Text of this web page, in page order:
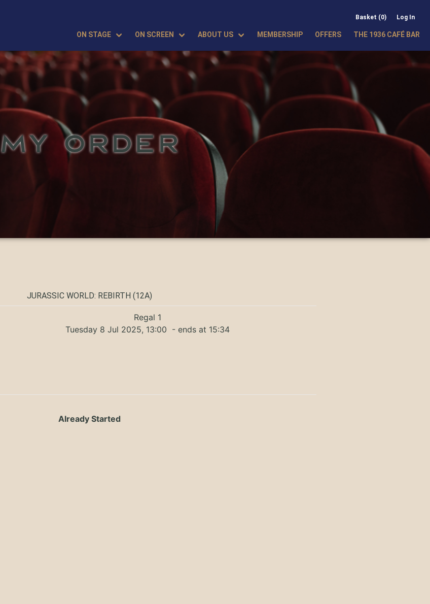
Basket (0) Log In
ON STAGE ON SCREEN ABOUT US MEMBERSHIP OFFERS THE 1936 CAFÉ BAR
MY ORDER
JURASSIC WORLD: REBIRTH (12A)
Regal 1
Tuesday 8 Jul 2025, 13:00 - ends at 15:34
Already Started